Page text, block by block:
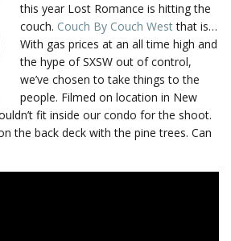
this year Lost Romance is hitting the
couch. Couch By Couch Westthat is…
With gas prices at an all time high and
the hype of SXSW out of control,
we’ve chosen to take things to the
people. Filmed on location in New
fit inside our condo for the shoot.
the back deck with the pine trees. Can